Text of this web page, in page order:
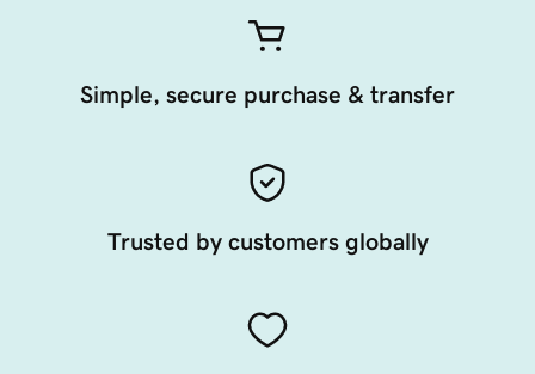
Simple, secure purchase & transfer
Trusted by customers globally